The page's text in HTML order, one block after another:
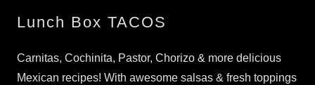
Lunch Box TACOS
Carnitas, Cochinita, Pastor, Chorizo & more delicious
Mexican recipes! With awesome salsas & fresh toppings